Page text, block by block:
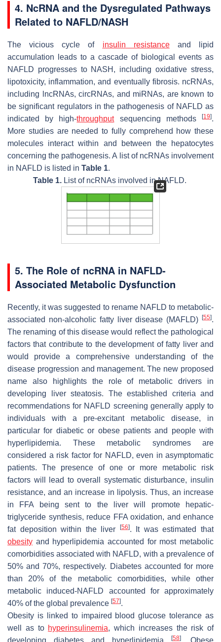
4. NcRNA and the Dysregulated Pathways
Related to NAFLD/NASH
The vicious cycle of insulin resistanceand lipid
accumulation leads to a cascade of biological events as
NAFLD progresses to NASH, including oxidative stress,
lipotoxicity, inflammation, and eventually fibrosis. ncRNAs,
including lncRNAs, circRNAs, and miRNAs, are known to
be significant regulators in the pathogenesis of NAFLD as
indicated by high-throughputsequencing methods[19].
More studies are needed to fully comprehend how these
molecules interact within and between the hepatocytes
concerning the pathogenesis. A list of ncRNAs involvement
in NAFLD is listed in Table 1.
Table 1.List of ncRNAs involved in NAFLD.
5. The Role of ncRNA in NAFLD-
Associated Metabolic Dysfunction
Recently, it was suggested to rename NAFLD to metabolic-
associated non-alcoholic fatty liver disease (MAFLD) [55].
The renaming of this disease would reflect the pathological
factors that contribute to the development of fatty liver and
would provide a comprehensive understanding of the
disease progression and management. The new proposed
name also highlights the role of metabolic drivers in
developing liver steatosis. The established criteria and
recommendations for NAFLD screening generally apply to
individuals with a pre-excitant metabolic disease, in
particular for diabetic or obese patients and people with
hyperlipidemia. These metabolic syndromes are
considered a risk factor for NAFLD, even in asymptomatic
patients. The presence of one or more metabolic risk
factors will lead to overall systematic disturbance, insulin
resistance, and an increase in lipolysis. Thus, an increase
in FFA being sent to the liver will promote hepatic-
triglyceride synthesis, reduce FFA oxidation, and enhance
fat deposition within the liver
[56]. It was estimated that
obesity and hyperlipidemia accounted for most metabolic
comorbidities associated with NAFLD, with a prevalence of
50% and 70%, respectively. Diabetes accounted for more
than 20% of the metabolic comorbidities, while other
metabolic induced-NAFLD accounted for approximately
40% of the global prevalence [57].
Obesity is linked to impaired blood glucose tolerance as
well as to hyperinsulinemia, which increases the risk of
developing diabetes and hyperlipidemia
[58] . Obese